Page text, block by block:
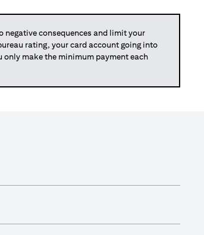
negative consequences and limit your
rating, your card account going into
make the minimum payment each